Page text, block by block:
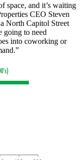
space, and it’s waiting
CEO Steven
North Capitol Street
going to need
into coworking or